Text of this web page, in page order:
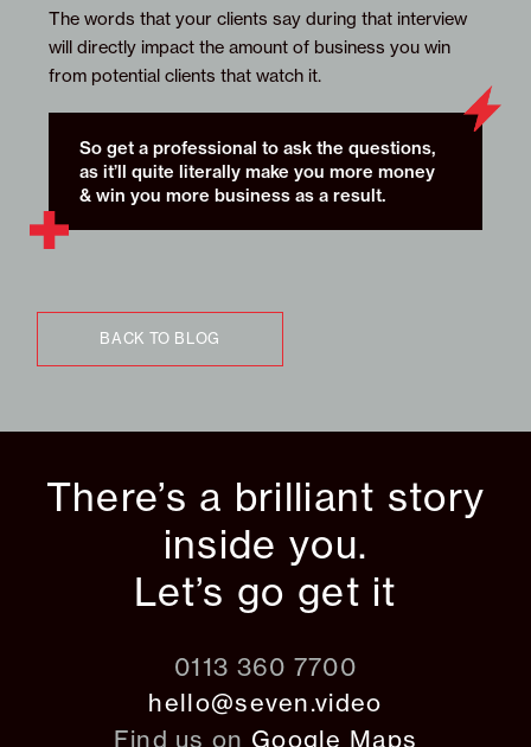
The words that your clients say during that interview
will directly impact the amount of business you win
from potential clients that watch it.
So get a professional to ask the questions,
as it’ll quite literally make you more money
& win you more business as a result.
BACK TO BLOG
There’s a brilliant story
inside you.
Let’s go get it
0113 360 7700
hello@seven.video
Find us on Google Maps